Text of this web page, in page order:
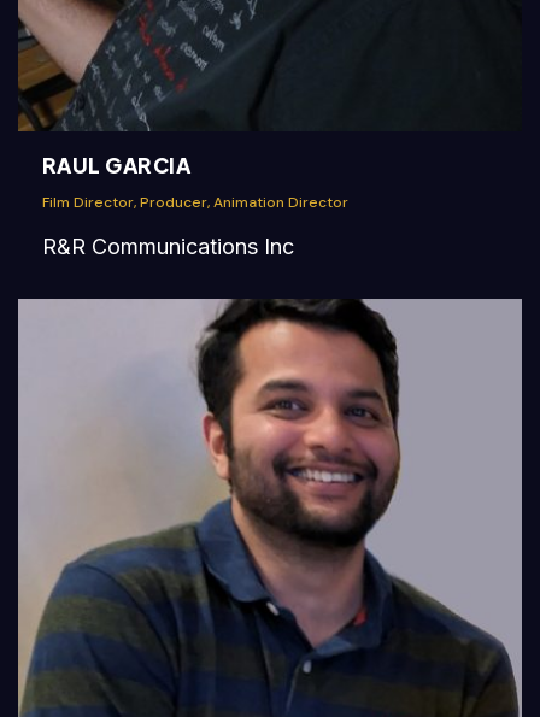
RAUL GARCIA
Film Director, Producer, Animation Director
R&R Communications Inc